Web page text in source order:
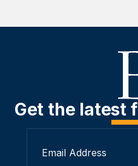
Get the latest